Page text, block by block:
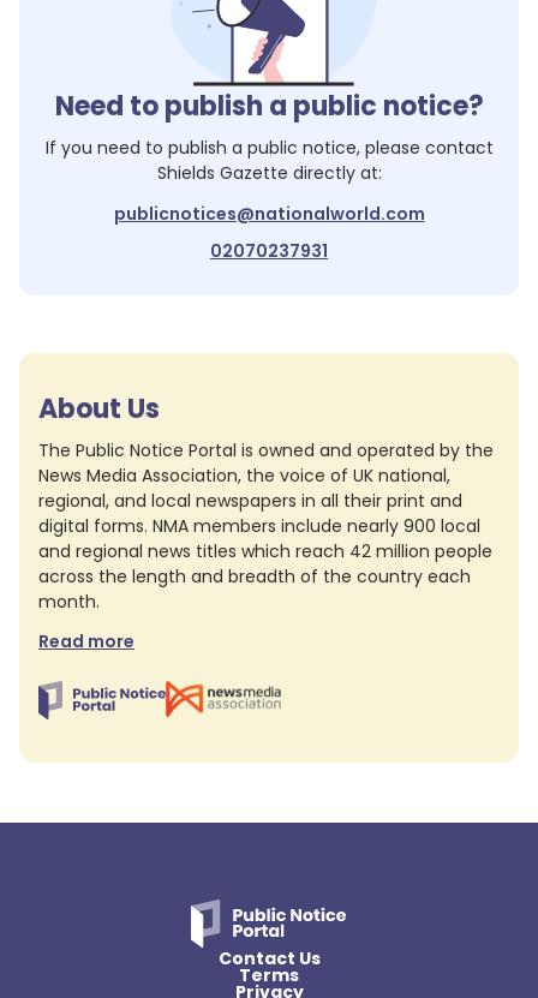
Need to publish a public notice?
If you need to publish a public notice, please contact
Shields Gazette directly at:
publicnotices@nationalworld.com
02070237931
About Us
The Public Notice Portal is owned and operated by the
News Media Association, the voice of UK national,
regional, and local newspapers in all their print and
digital forms. NMA members include nearly 900 local
and regional news titles which reach 42 million people
across the length and breadth of the country each
month.
Read more
Contact Us
Terms
Privacy